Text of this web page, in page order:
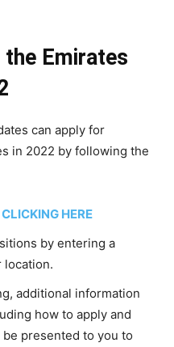
Emirates
can apply for
in 2022 by following the
CLICKING HERE
by entering a
location.
additional information
how to apply and
presented to you to